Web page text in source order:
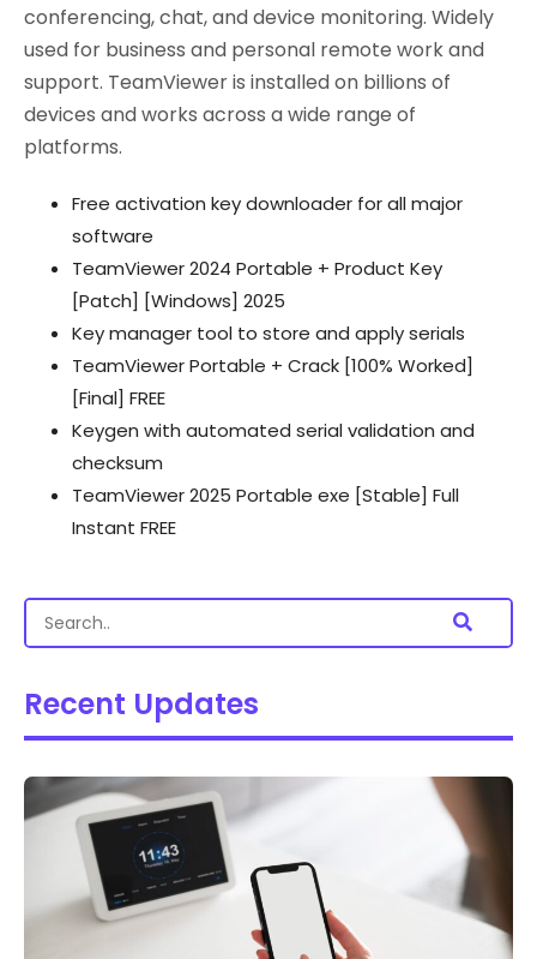
conferencing, chat, and device monitoring. Widely
used for business and personal remote work and
support. TeamViewer is installed on billions of
devices and works across a wide range of
platforms.
Free activation key downloader for all major
software
TeamViewer 2024 Portable + Product Key
[Patch] [Windows] 2025
Key manager tool to store and apply serials
TeamViewer Portable + Crack [100% Worked]
[Final] FREE
Keygen with automated serial validation and
checksum
TeamViewer 2025 Portable exe [Stable] Full
Instant FREE
Recent Updates